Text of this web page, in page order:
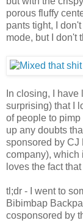
porous fluffy
pants tight, I
mode, but I don't
In closing, I
surprising) that I
of people to
up any doubts
sponsored by CJ
company), which
loves the fact
tl;dr - I went to
Bibimbap
cosponsored by